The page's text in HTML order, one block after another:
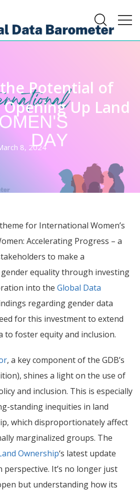
Potential of
Up Land
8, 2024
for International Women’s
Accelerating Progress – a
to make a
equality through investing
into the Global Data
regarding gender data
for this investment to extend
to foster equity and inclusion.
, a key component of the GDB’s
, shines a light on the use of
and inclusion. This is especially
standing inequities in land
which disproportionately affect
marginalized groups. The
Ownership‘s latest update
perspective. It’s no longer just
but understanding how its